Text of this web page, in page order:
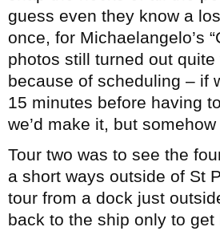
guess even they know a
once, for Michaelangelo’s
photos still turned out
because of scheduling – if
15 minutes before having
we’d make it, but
Tour two was to see the
a short ways outside of St
tour from a dock just
back to the ship only to